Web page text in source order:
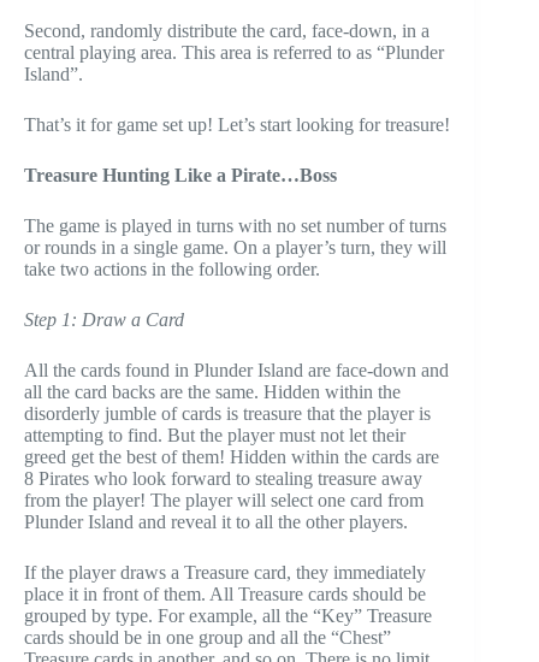
Second, randomly distribute the card, face-down, in a
central playing area. This area is referred to as “Plunder
Island”.
That’s it for game set up! Let’s start looking for treasure!
Treasure Hunting Like a Pirate…Boss
The game is played in turns with no set number of turns
or rounds in a single game. On a player’s turn, they will
take two actions in the following order.
Step 1: Draw a Card
All the cards found in Plunder Island are face-down and
all the card backs are the same. Hidden within the
disorderly jumble of cards is treasure that the player is
attempting to find. But the player must not let their
greed get the best of them! Hidden within the cards are
8 Pirates who look forward to stealing treasure away
from the player! The player will select one card from
Plunder Island and reveal it to all the other players.
If the player draws a Treasure card, they immediately
place it in front of them. All Treasure cards should be
grouped by type. For example, all the “Key” Treasure
cards should be in one group and all the “Chest”